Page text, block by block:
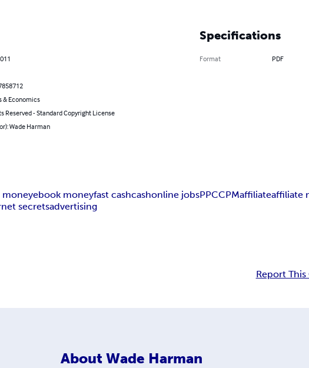
& Economics
Reserved - Standard Copyright License
Wade Harman
Specifications
Format PDF
moneyebook moneyfast cashcashonline jobsPPCCPMaffiliateaffiliate
secretsadvertising
Report
About Wade Harman